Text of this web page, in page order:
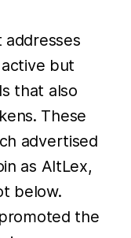
but
that also
These
advertised
as AltLex,
below.
the